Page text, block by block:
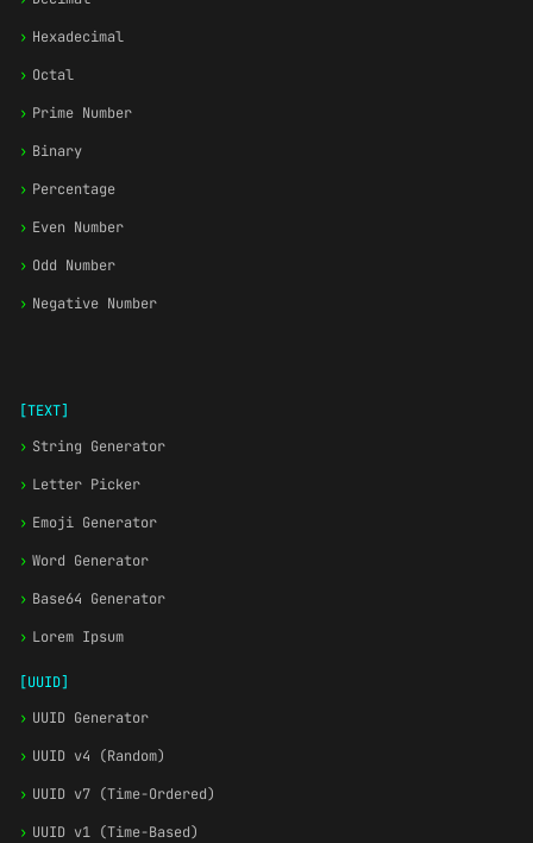
› Hexadecimal
› Octal
› Prime Number
› Binary
› Percentage
› Even Number
› Odd Number
› Negative Number
[TEXT]
› String Generator
› Letter Picker
› Emoji Generator
› Word Generator
› Base64 Generator
› Lorem Ipsum
[UUID]
› UUID Generator
› UUID v4 (Random)
› UUID v7 (Time-Ordered)
› UUID v1 (Time-Based)